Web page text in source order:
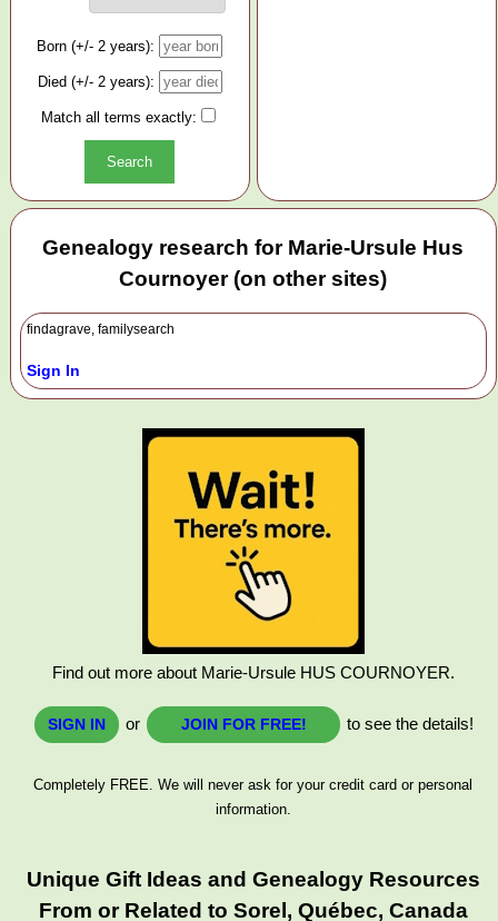
Born (+/- 2 years):
Died (+/- 2 years):
Match all terms exactly:
Genealogy research for Marie-Ursule Hus
Cournoyer (on other sites)
findagrave, familysearch
Sign In
Find out more about Marie-Ursule HUS COURNOYER.
SIGN IN or JOIN FOR FREE! to see the details!
Completely FREE. We will never ask for your credit card or personal
information.
Unique Gift Ideas and Genealogy Resources
From or Related to Sorel, Québec, Canada